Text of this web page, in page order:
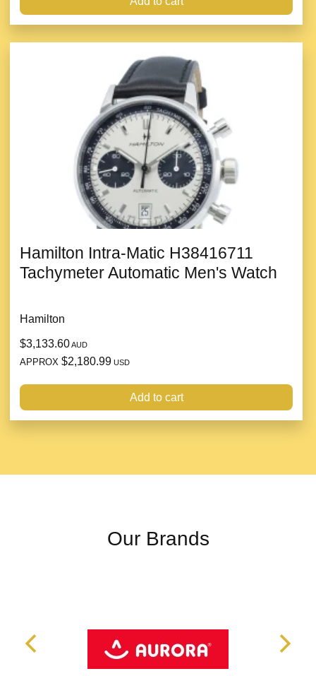
Hamilton Intra-Matic H38416711
Tachymeter Automatic Men's Watch
Hamilton
$3,133.60AUD
APPROX $2,180.99 USD
Add to cart
Our Brands